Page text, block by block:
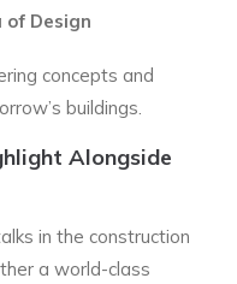
Design
concepts and
buildings.
Alongside
in the construction
a world-class